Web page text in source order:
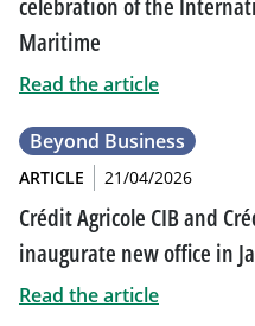
celebration of the
Maritime
Read the article
Beyond Business
ARTICLE 21/04/2026
Crédit Agricole CIB and
inaugurate new office in
Read the article